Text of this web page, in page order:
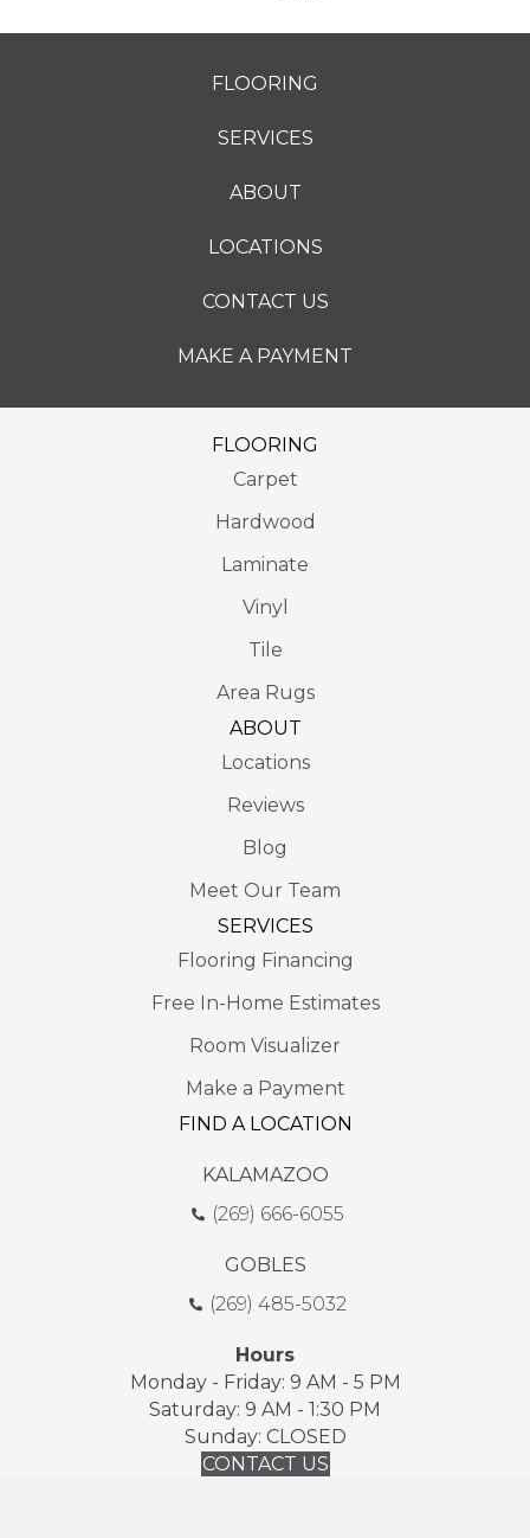
FLOORING
SERVICES
ABOUT
LOCATIONS
CONTACT US
MAKE A PAYMENT
FLOORING
Carpet
Hardwood
Laminate
Vinyl
Tile
Area Rugs
ABOUT
Locations
Reviews
Blog
Meet Our Team
SERVICES
Flooring Financing
Free In-Home Estimates
Room Visualizer
Make a Payment
FIND A LOCATION
KALAMAZOO
(269) 666-6055
GOBLES
(269) 485-5032
Hours
Monday - Friday: 9 AM - 5 PM
Saturday: 9 AM - 1:30 PM
Sunday: CLOSED
CONTACT US